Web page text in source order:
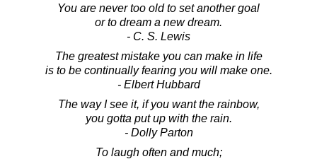
You are never too old to set another goal
or to dream a new dream.
- C. S. Lewis
The greatest mistake you can make in life
is to be continually fearing you will make one.
- Elbert Hubbard
The way I see it, if you want the rainbow,
you gotta put up with the rain.
- Dolly Parton
To laugh often and much;